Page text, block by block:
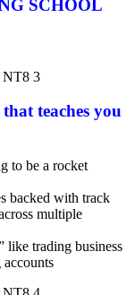
SCHOOL
teaches you
to be a rocket
backed with track
multiple
like trading business